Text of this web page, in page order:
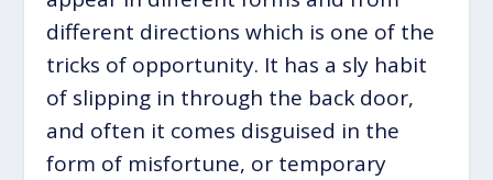
different directions which is one of the
tricks of opportunity. It has a sly habit
of slipping in through the back door,
and often it comes disguised in the
form of misfortune, or temporary